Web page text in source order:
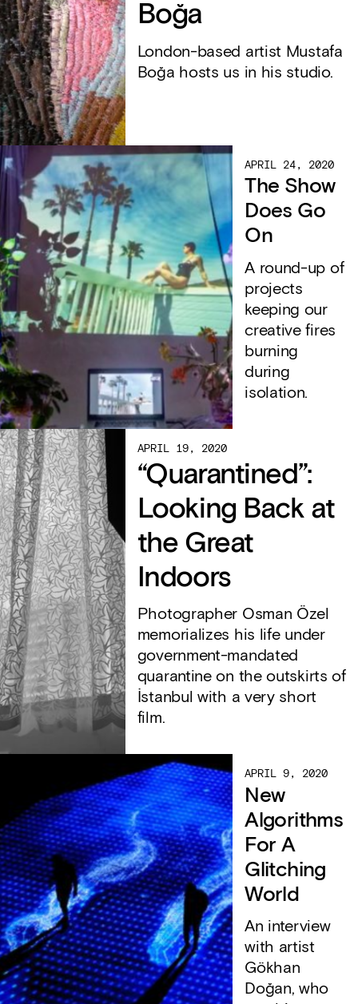
Boğa
London-based artist Mustafa
Boğa hosts us in his studio.
APRIL 24, 2020
The Show
Does Go
On
A round-up of
projects
keeping our
creative fires
burning
during
isolation.
APRIL 19, 2020
“Quarantined”:
Looking Back at
the Great
Indoors
Photographer Osman Özel
memorializes his life under
government-mandated
quarantine on the outskirts of
İstanbul with a very short
film.
APRIL 9, 2020
New
Algorithms
For A
Glitching
World
An interview
with artist
Gökhan
Doğan, who